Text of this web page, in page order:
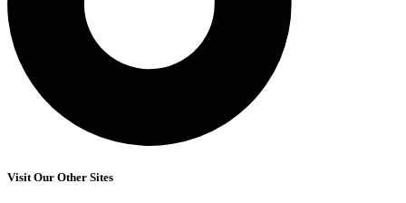
Visit Our Other Sites